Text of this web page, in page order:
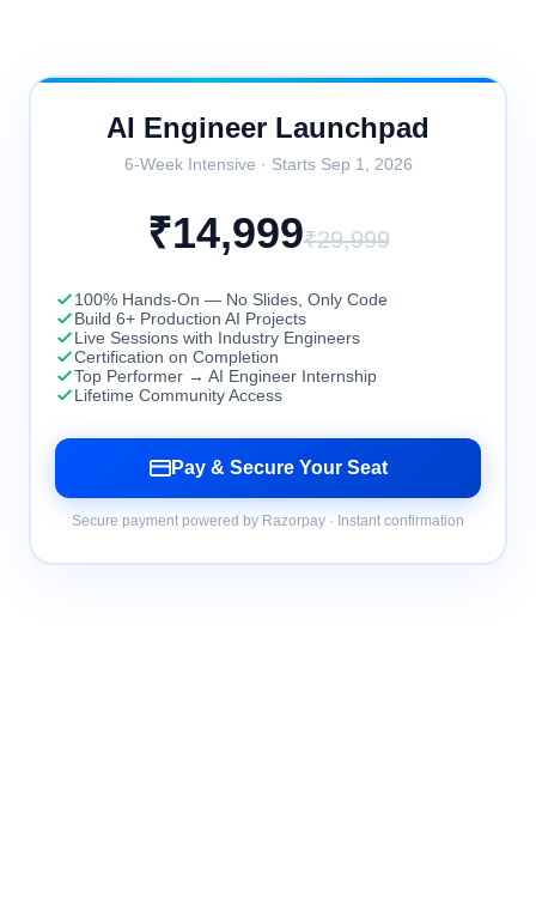
AI Engineer Launchpad
6-Week Intensive · Starts Sep 1, 2026
₹14,999₹29,999
100% Hands-On — No Slides, Only Code
Build 6+ Production AI Projects
Live Sessions with Industry Engineers
Certification on Completion
Top Performer → AI Engineer Internship
Lifetime Community Access
Pay & Secure Your Seat
Secure payment powered by Razorpay · Instant confirmation